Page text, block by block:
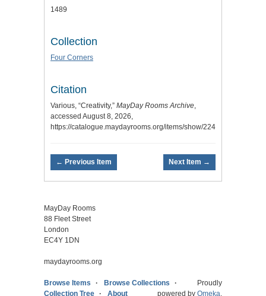
1489
Collection
Four Corners
Citation
Various, “Creativity,” MayDay Rooms Archive
accessed August 8, 2026,
https://catalogue.maydayrooms.org/items/show/2249
← Previous Item Next Item →
MayDay Rooms
88 Fleet Street
London
EC4Y 1DN
maydayrooms.org
Browse Items
Browse Collections
Collection Tree
About
Proudly
powered by Omeka